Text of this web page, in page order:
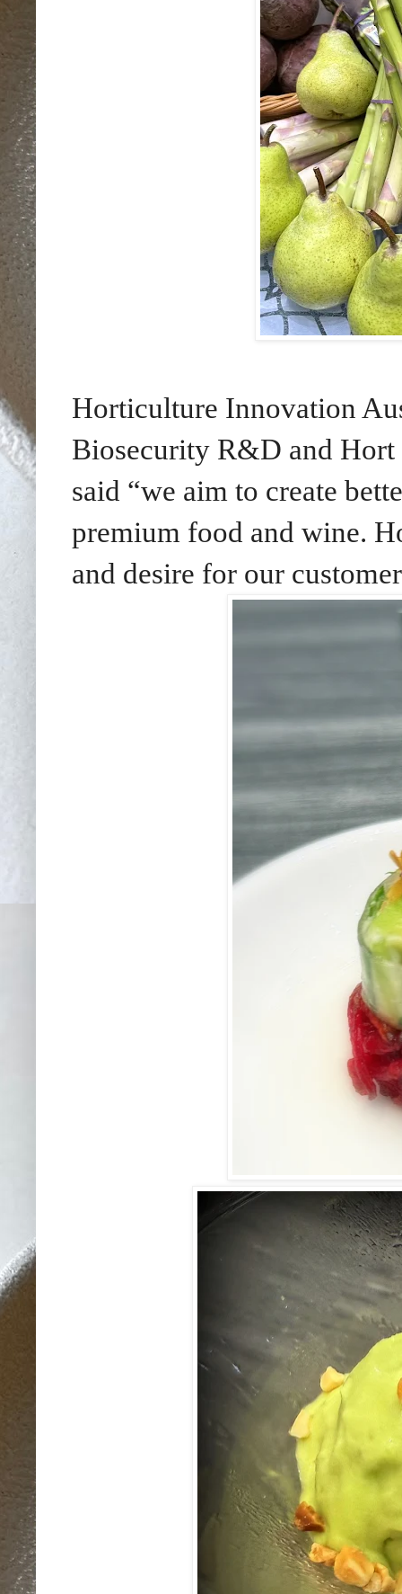
Horticulture Innovation
Biosecurity R&D and
said “we aim to create
premium food and wine.
and desire for our